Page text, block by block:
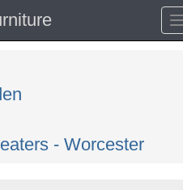
- Worcester